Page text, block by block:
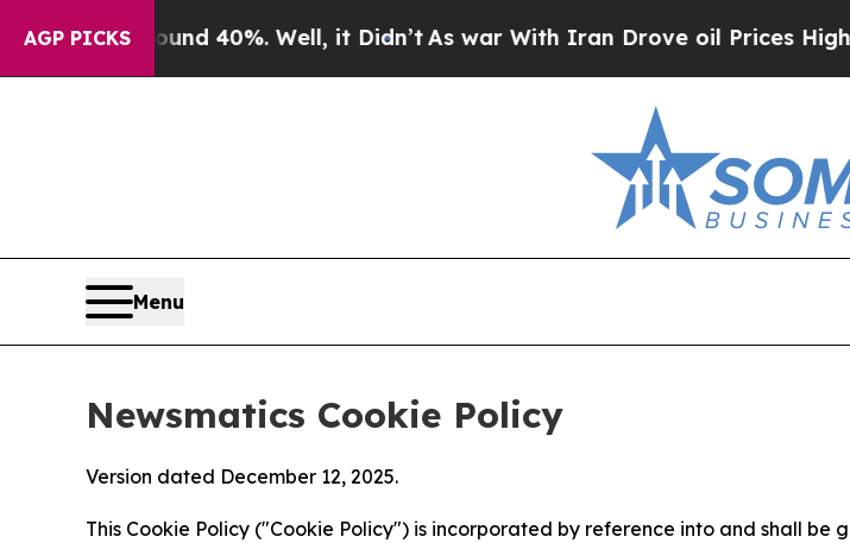
AGP PICKS40%. Well, it Didn’tAs war With Iran Drove oil Prices Higher, Trump
Menu
Newsmatics Cookie Policy
Version dated December 12, 2025.
This Cookie Policy ("Cookie Policy") is incorporated by reference into and shall be